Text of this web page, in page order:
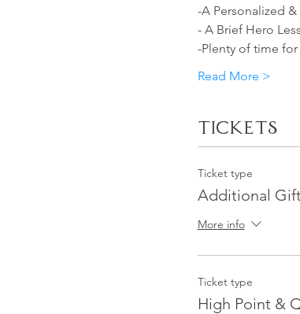
-A Personalized
- A Brief Hero
-Plenty of time
Read More >
Tickets
Ticket type
Additional
More info
Ticket type
High Point &